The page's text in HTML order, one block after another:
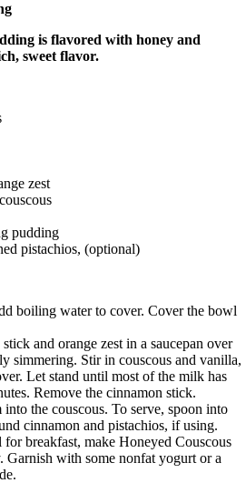
is flavored with honey and
sweet flavor.
zest
pudding
pistachios, (optional)
boiling water to cover. Cover the bowl
and orange zest in a saucepan over
simmering. Stir in couscous and vanilla,
Let stand until most of the milk has
Remove the cinnamon stick.
the couscous. To serve, spoon into
cinnamon and pistachios, if using.
breakfast, make Honeyed Couscous
Garnish with some nonfat yogurt or a